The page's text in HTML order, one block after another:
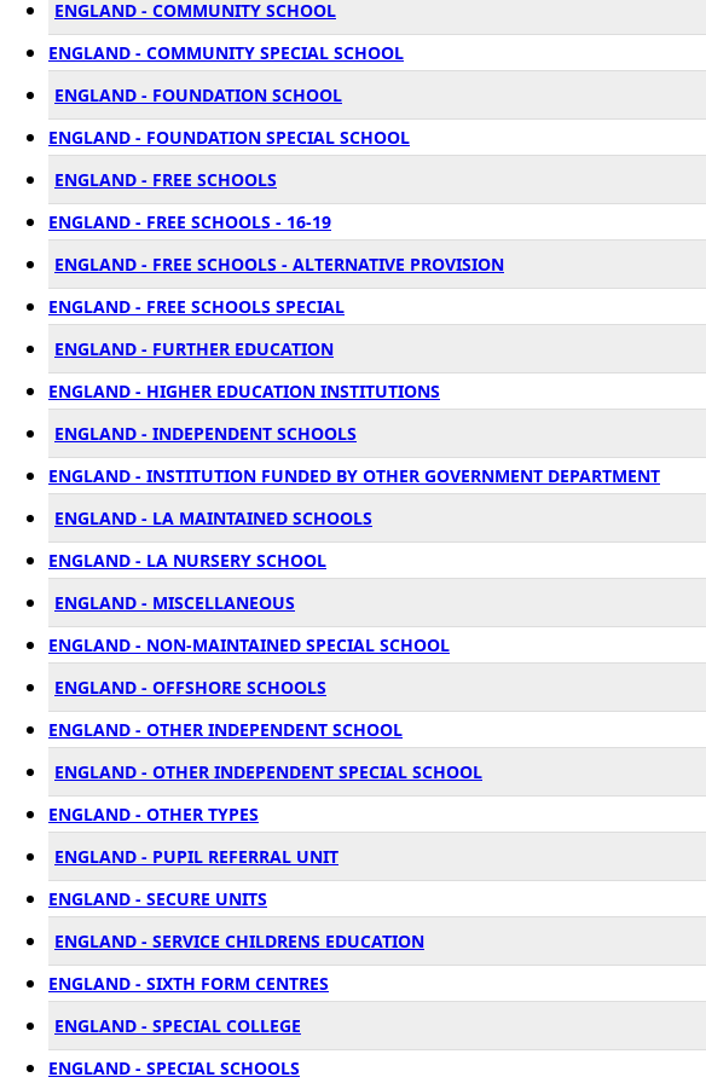
ENGLAND - COMMUNITY SCHOOL
ENGLAND - COMMUNITY SPECIAL SCHOOL
ENGLAND - FOUNDATION SCHOOL
ENGLAND - FOUNDATION SPECIAL SCHOOL
ENGLAND - FREE SCHOOLS
ENGLAND - FREE SCHOOLS - 16-19
ENGLAND - FREE SCHOOLS - ALTERNATIVE PROVISION
ENGLAND - FREE SCHOOLS SPECIAL
ENGLAND - FURTHER EDUCATION
ENGLAND - HIGHER EDUCATION INSTITUTIONS
ENGLAND - INDEPENDENT SCHOOLS
ENGLAND - INSTITUTION FUNDED BY OTHER GOVERNMENT DEPARTMENT
ENGLAND - LA MAINTAINED SCHOOLS
ENGLAND - LA NURSERY SCHOOL
ENGLAND - MISCELLANEOUS
ENGLAND - NON-MAINTAINED SPECIAL SCHOOL
ENGLAND - OFFSHORE SCHOOLS
ENGLAND - OTHER INDEPENDENT SCHOOL
ENGLAND - OTHER INDEPENDENT SPECIAL SCHOOL
ENGLAND - OTHER TYPES
ENGLAND - PUPIL REFERRAL UNIT
ENGLAND - SECURE UNITS
ENGLAND - SERVICE CHILDRENS EDUCATION
ENGLAND - SIXTH FORM CENTRES
ENGLAND - SPECIAL COLLEGE
ENGLAND - SPECIAL SCHOOLS